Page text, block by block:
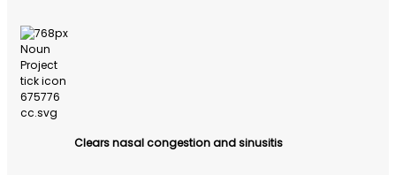
Clears nasal congestion and sinusitis